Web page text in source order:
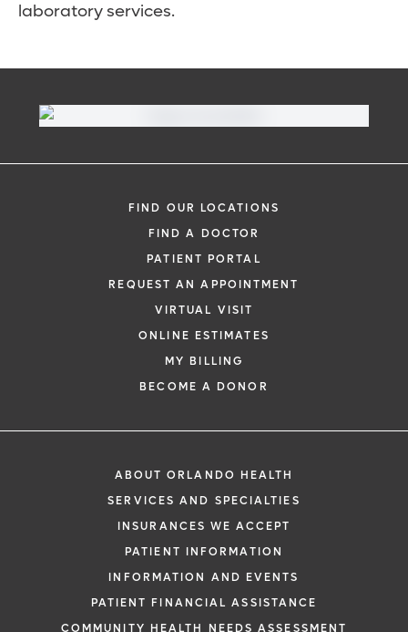
laboratory services.
FIND OUR LOCATIONS
FIND A DOCTOR
PATIENT PORTAL
REQUEST AN APPOINTMENT
VIRTUAL VISIT
ONLINE ESTIMATES
MY BILLING
BECOME A DONOR
ABOUT ORLANDO HEALTH
SERVICES AND SPECIALTIES
INSURANCES WE ACCEPT
PATIENT INFORMATION
INFORMATION AND EVENTS
PATIENT FINANCIAL ASSISTANCE
COMMUNITY HEALTH NEEDS ASSESSMENT